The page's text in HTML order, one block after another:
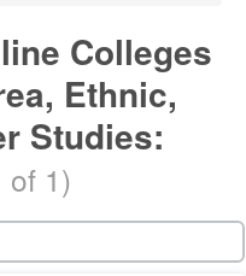
Colleges
Ethnic,
Studies:
of 1)